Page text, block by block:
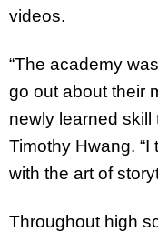
videos.
“The academy
go out about their
newly learned skill
Timothy Hwang. “I
with the art of
Throughout high